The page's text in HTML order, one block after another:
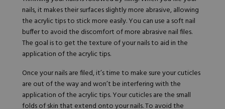
nails, it makes their surfaces slightly more abrasive, allowing
the acrylic tips to stick more easily. You can use a soft nail
buffer to avoid the discomfort of more abrasive nail files.
The goal is to get the texture of your nails to aid in the
application of the acrylic tips.
Once your nails are filed, it’s time to make sure your cuticles
are out of the way and won’t be interfering with the
application of the acrylic tips. Your cuticles are the small
folds of skin that extend onto your nails. To avoid the